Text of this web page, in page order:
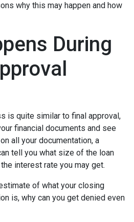
why this may happen and how
During
is quite similar to final approval,
financial documents and see
all your documentation, a
tell you what size of the loan
interest rate you may get.
of what your closing
is, why can you get denied even